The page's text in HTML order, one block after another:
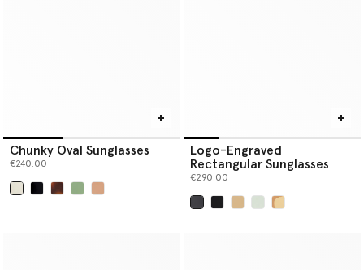
Chunky Oval Sunglasses
€240.00
Logo-Engraved
Rectangular Sunglasses
€290.00